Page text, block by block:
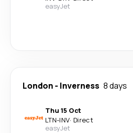
easyJet
London - Inverness 8 days
Thu 15 Oct
LTN-INV· Direct
easyJet